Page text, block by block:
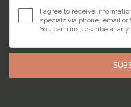
I agree to receive
specials via phone, email or
You can unsubscribe at